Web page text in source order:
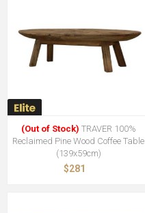
(Out of Stock) TRAVER 100%
Reclaimed Pine Wood Coffee Table
(139x59cm)
$281